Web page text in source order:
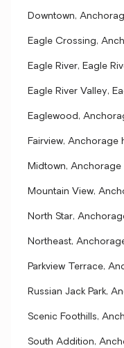
Downtown,
Eagle Crossing,
Eagle River, Eagle
Eagle River Valley,
Eaglewood,
Fairview, Anchorage
Midtown,
Mountain View,
North Star,
Northeast,
Parkview Terrace,
Russian Jack Park,
Scenic Foothills,
South Addition,